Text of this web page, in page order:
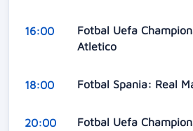
16:00
Fotbal Uefa
Atletico
18:00 Fotbal Spania: Real
20:00
Fotbal Uefa